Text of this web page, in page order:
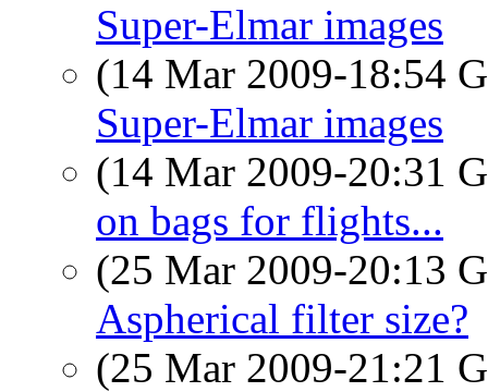
Super-Elmar images
(14 Mar 2009-18:54
Super-Elmar images
(14 Mar 2009-20:31
on bags for flights...
(25 Mar 2009-20:13
Aspherical filter size?
(25 Mar 2009-21:21